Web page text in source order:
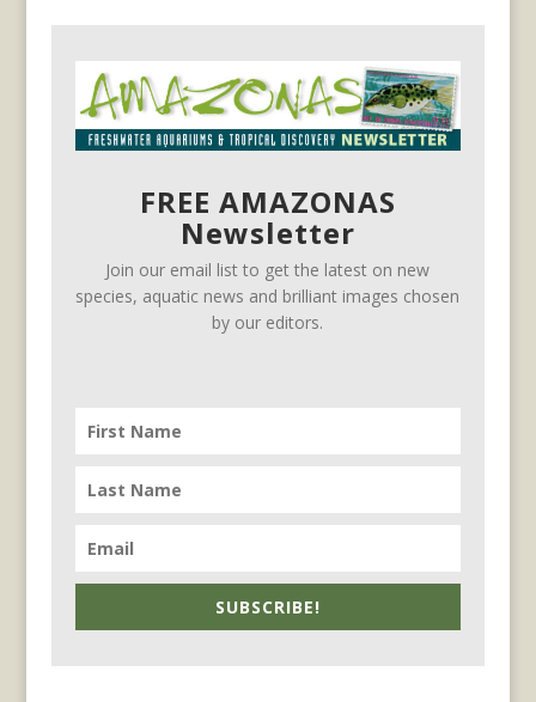
FREE AMAZONAS
Newsletter
Join our email list to get the latest on new
species, aquatic news and brilliant images chosen
by our editors.
SUBSCRIBE!